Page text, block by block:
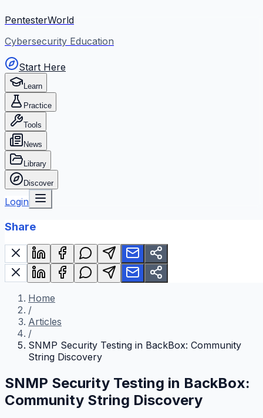
PentesterWorld
Cybersecurity Education
Start Here
Learn
Practice
Tools
News
Library
Discover
Login
Share
Home
/
Articles
/
SNMP Security Testing in BackBox: Community
String Discovery
SNMP Security Testing in BackBox:
Community String Discovery